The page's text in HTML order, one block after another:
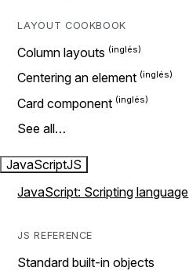
LAYOUT COOKBOOK
Column layouts
Centering an element
Card component
See all…
JavaScriptJS
JavaScript: Scripting language
JS REFERENCE
Standard built-in objects